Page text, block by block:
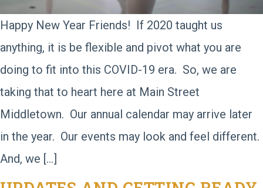
Happy New Year Friends! If 2020 taught us
anything, it is be flexible and pivot what you are
doing to fit into this COVID-19 era. So, we are
taking that to heart here at Main Street
Middletown. Our annual calendar may arrive later
in the year. Our events may look and feel different.
And, we […]